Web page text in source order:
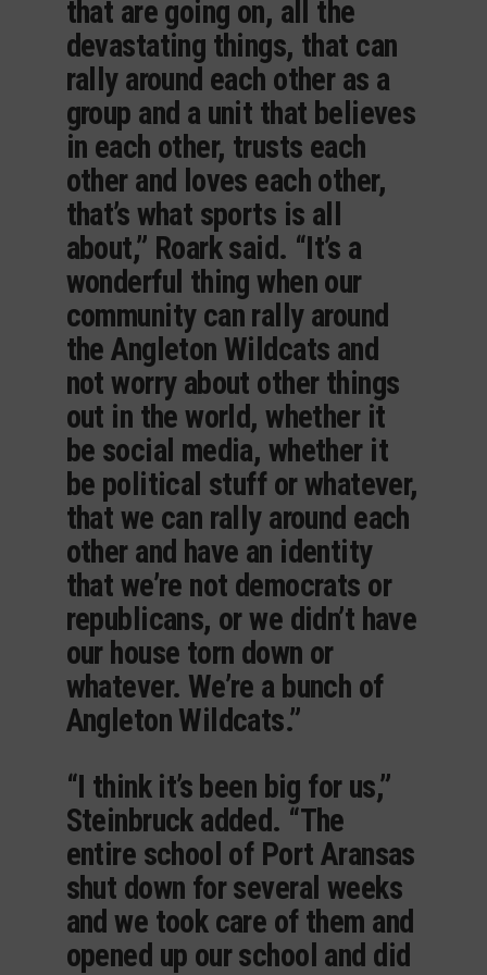
that are going on, all the
devastating things, that can
rally around each other as a
group and a unit that believes
in each other, trusts each
other and loves each other,
that’s what sports is all
about,” Roark said. “It’s a
wonderful thing when our
community can rally around
the Angleton Wildcats and
not worry about other things
out in the world, whether it
be social media, whether it
be political stuff or whatever,
that we can rally around each
other and have an identity
that we’re not democrats or
republicans, or we didn’t have
our house torn down or
whatever. We’re a bunch of
Angleton Wildcats.”
“I think it’s been big for us,”
Steinbruck added. “The
entire school of Port Aransas
shut down for several weeks
and we took care of them and
opened up our school and did